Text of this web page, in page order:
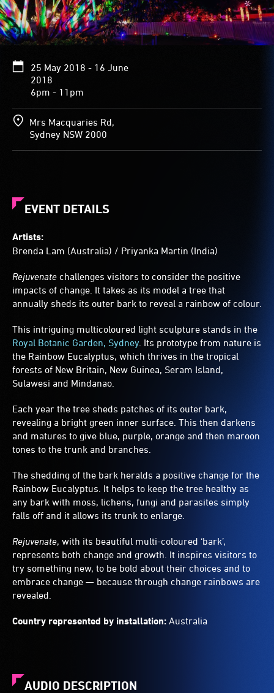
brilliant
fungi.
Dappled
colour
also
bathes
tree’s
thick
foliage.
its
stubby
trunk.
A
fence
surrounds
the
25 May 2018 - 16 June
2018
6pm - 11pm
Mrs Macquaries Rd,
Sydney NSW 2000
EVENT DETAILS
Artists:
Brenda Lam (Australia) / Priyanka Martin (India)
Rejuvenate challenges visitors to consider the positive
impacts of change. It takes as its model a tree that
annually sheds its outer bark to reveal a rainbow of colour.
This intriguing multicoloured light sculpture stands in the
Royal Botanic Garden, Sydney. Its prototype from nature is
the Rainbow Eucalyptus, which thrives in the tropical
forests of New Britain, New Guinea, Seram Island,
Sulawesi and Mindanao.
Each year the tree sheds patches of its outer bark,
revealing a bright green inner surface. This then darkens
and matures to give blue, purple, orange and then maroon
tones to the trunk and branches.
The shedding of the bark heralds a positive change for the
Rainbow Eucalyptus. It helps to keep the tree healthy as
any bark with moss, lichens, fungi and parasites simply
falls off and it allows its trunk to enlarge.
Rejuvenate, with its beautiful multi-coloured ‘bark’,
represents both change and growth. It inspires visitors to
try something new, to be bold about their choices and to
embrace change — because through change rainbows are
revealed.
Country represented by installation: Australia
AUDIO DESCRIPTION